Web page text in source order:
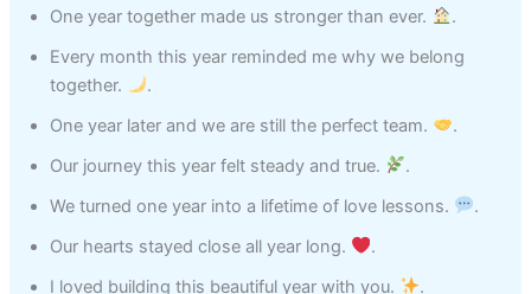
One year together made us stronger than ever.
.
Every month this year reminded me why we belong
together.
.
One year later and we are still the perfect team.
.
Our journey this year felt steady and true.
.
We turned one year into a lifetime of love lessons.
.
Our hearts stayed close all year long.
.
I loved building this beautiful year with you.
.